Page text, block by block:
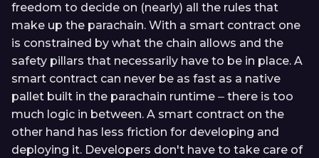
freedom to decide on (nearly) all the rules that
make up the parachain. With a smart contract one
is constrained by what the chain allows and the
safety pillars that necessarily have to be in place. A
smart contract can never be as fast as a native
pallet built in the parachain runtime ‒ there is too
much logic in between. A smart contract on the
other hand has less friction for developing and
deploying it. Developers don't have to take care of